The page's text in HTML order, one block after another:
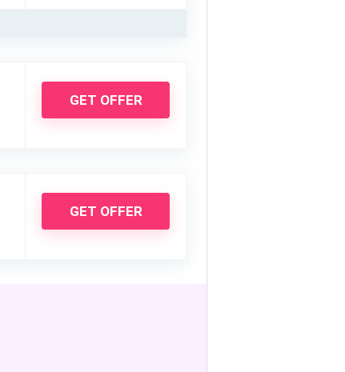
GET OFFER
GET OFFER